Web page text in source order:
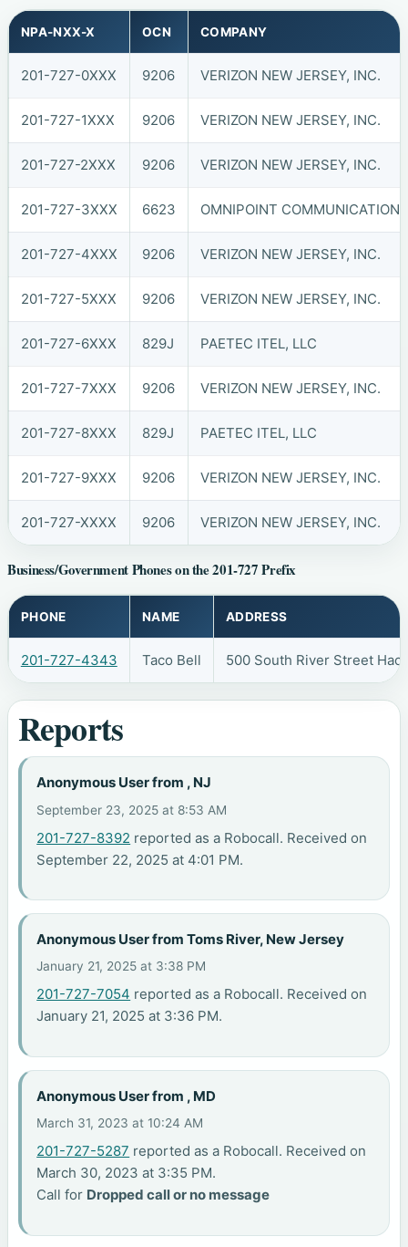
NPA-NXX-X OCN COMPANY
201-727-0XXX 9206 VERIZON NEW JERSEY, INC.
201-727-1XXX 9206 VERIZON NEW JERSEY, INC.
201-727-2XXX 9206 VERIZON NEW JERSEY, INC.
201-727-3XXX 6623 OMNIPOINT
201-727-4XXX 9206 VERIZON NEW JERSEY, INC.
201-727-5XXX 9206 VERIZON NEW JERSEY, INC.
201-727-6XXX 829J PAETEC ITEL, LLC
201-727-7XXX 9206 VERIZON NEW JERSEY, INC.
201-727-8XXX 829J PAETEC ITEL, LLC
201-727-9XXX 9206 VERIZON NEW JERSEY, INC.
201-727-XXXX 9206 VERIZON NEW JERSEY, INC.
Business/Government Phones on the 201-727 Prefix
PHONE NAME ADDRESS
201-727-4343 Taco Bell 500 South River Street
Reports
Anonymous User from , NJ
September 23, 2025 at 8:53 AM
201-727-8392 reported as a Robocall. Received on
September 22, 2025 at 4:01 PM.
Anonymous User from Toms River, New Jersey
January 21, 2025 at 3:38 PM
201-727-7054 reported as a Robocall. Received on
January 21, 2025 at 3:36 PM.
Anonymous User from , MD
March 31, 2023 at 10:24 AM
201-727-5287 reported as a Robocall. Received on
March 30, 2023 at 3:35 PM.
Call for Dropped call or no message